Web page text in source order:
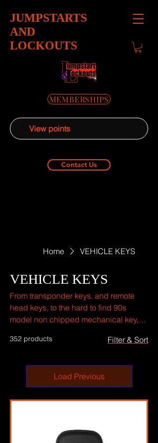
JUMPSTARTS
AND
LOCKOUTS
MEMBERSHIPS
View points
Contact Us
Home VEHICLE KEYS
VEHICLE KEYS
From transponder keys, and remote
head keys, to the hard to find 90s
model non chipped mechanical key,
you need.
352 products Filter & Sort
Load Previous